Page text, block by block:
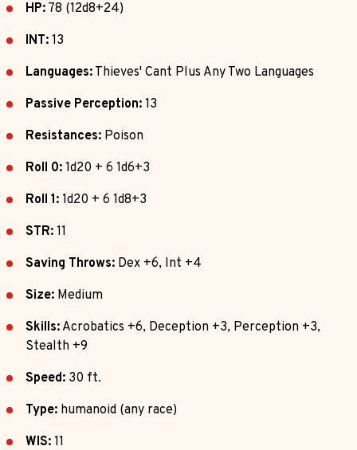
HP: 78 (12d8+24)
INT: 13
Languages: Thieves' Cant Plus Any Two Languages
Passive Perception: 13
Resistances: Poison
Roll 0: 1d20 + 6 1d6+3
Roll 1: 1d20 + 6 1d8+3
STR: 11
Saving Throws: Dex +6, Int +4
Size: Medium
Skills: Acrobatics +6, Deception +3, Perception +3,
Stealth +9
Speed: 30 ft.
Type: humanoid (any race)
WIS: 11